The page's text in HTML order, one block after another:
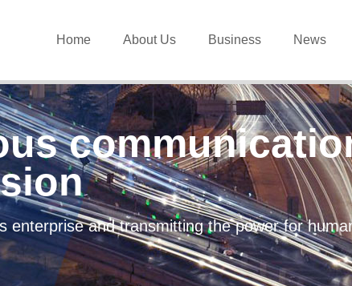
Home About Us Business News
enterprise and transmitting the power for